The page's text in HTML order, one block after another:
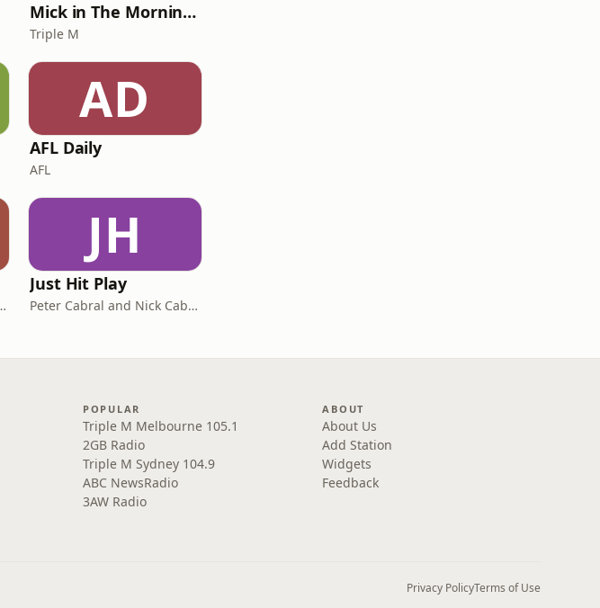
Mick in The Morning with Roo, Titus and Rosie
Triple M
AD
AFL Daily
AFL
chabot
JH
Just Hit Play
Peter Cabral and Nick Cabral
POPULAR
Triple M Melbourne 105.1
2GB Radio
Triple M Sydney 104.9
ABC NewsRadio
3AW Radio
ABOUT
About Us
Add Station
Widgets
Feedback
Privacy PolicyTerms of Use